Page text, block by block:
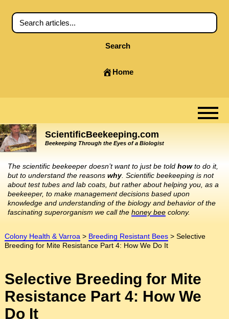
Search
Home
ScientificBeekeeping.com
Beekeeping Through the Eyes of a Biologist
The scientific beekeeper doesn’t want to just be told howto do it,
but to understand the reasons why. Scientific beekeeping is not
about test tubes and lab coats, but rather about helping you, as a
beekeeper, to make management decisions based upon
knowledge and understanding of the biology and behavior of the
fascinating superorganism we call the honey bee colony.
Colony Health & Varroa > Breeding Resistant Bees> Selective
Breeding for Mite Resistance Part 4: How We Do It
Selective Breeding for Mite
Resistance Part 4: How We
Do It